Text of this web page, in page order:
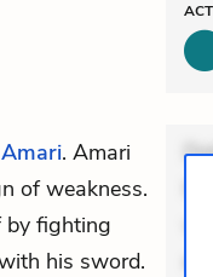
Amari. Amari
of weakness.
by fighting
his sword.